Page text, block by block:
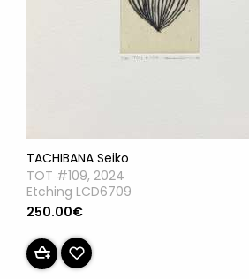
TACHIBANA Seiko
TOT #109, 2024
Etching LCD6709
250.00€